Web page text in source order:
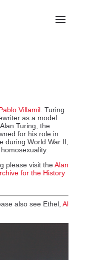
Villamil. Turing
as a model
Turing, the
for his role in
during World War II,
please visit theAlan
for the History
also see Ethel,Al